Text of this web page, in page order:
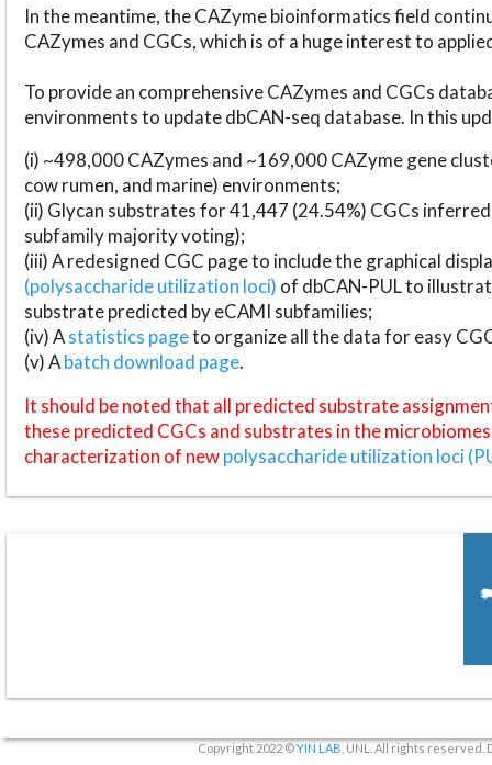
In the meantime, the CAZyme bioinformatics field
CAZymes and CGCs, which is of a huge interest to
To provide an comprehensive CAZymes and CGCs
environments to update dbCAN-seq database. In this
(i) ~498,000 CAZymes and ~169,000 CAZyme gene
cow rumen, and marine) environments;
(ii) Glycan substrates for 41,447 (24.54%) CGCs
subfamily majority voting);
(iii) A redesigned CGC page to include the graphical
(polysaccharide utilization loci) of dbCAN-PUL to
substrate predicted by eCAMI subfamilies;
(iv) Astatistics pageto organize all the data for easy
(v) Abatch download page.
It should be noted that all predicted substrate
these predicted CGCs and substrates in the
characterization of newpolysaccharide utilization loci
Copyright 2022 ©YIN LAB , UNL. All rights